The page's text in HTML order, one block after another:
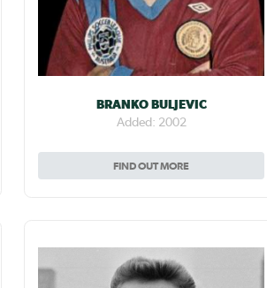
BRANKO BULJEVIC
Added: 2002
FIND OUT MORE